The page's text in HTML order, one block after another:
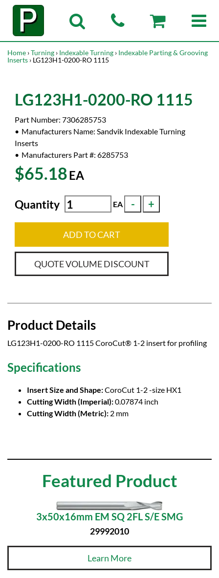
Home ›Turning › Indexable Turning › Indexable Parting & Grooving
Inserts › LG123H1-0200-RO 1115
LG123H1-0200-RO 1115
Part Number: 7306285753
Manufacturers Name: Sandvik Indexable Turning
Inserts
Manufacturers Part #: 6285753
$65.18EA
Quantity EA
ADD TO CART
QUOTE VOLUME DISCOUNT
Product Details
LG123H1-0200-RO 1115 CoroCut® 1-2 insert for profiling
Specifications
Insert Size and Shape:CoroCut 1-2 -size HX1
Cutting Width (Imperial):0.07874 inch
Cutting Width (Metric): 2 mm
Featured Product
3x50x16mm EM SQ 2FL S/E SMG
29992010
Learn More